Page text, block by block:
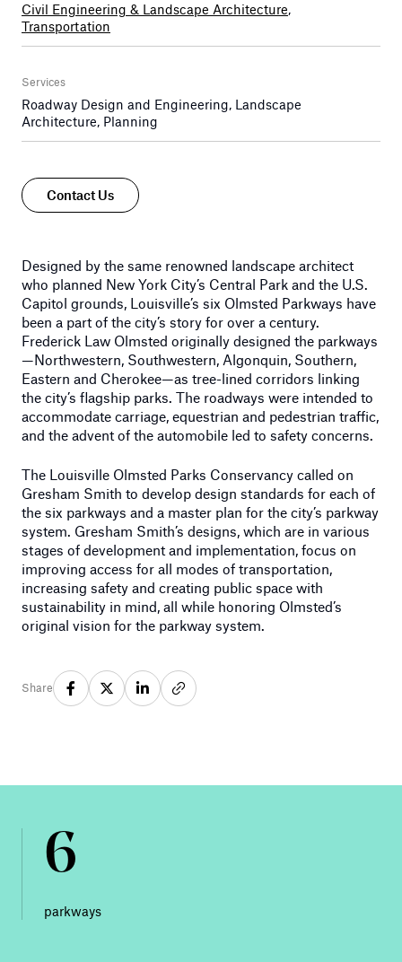
Civil Engineering & Landscape Architecture,
Transportation
Services
Roadway Design and Engineering, Landscape
Architecture, Planning
Contact Us
Designed by the same renowned landscape architect
who planned New York City’s Central Park and the U.S.
Capitol grounds, Louisville’s six Olmsted Parkways have
been a part of the city’s story for over a century.
Frederick Law Olmsted originally designed the parkways
—Northwestern, Southwestern, Algonquin, Southern,
Eastern and Cherokee—as tree-lined corridors linking
the city’s flagship parks. The roadways were intended to
accommodate carriage, equestrian and pedestrian traffic,
and the advent of the automobile led to safety concerns.
The Louisville Olmsted Parks Conservancy called on
Gresham Smith to develop design standards for each of
the six parkways and a master plan for the city’s parkway
system. Gresham Smith’s designs, which are in various
stages of development and implementation, focus on
improving access for all modes of transportation,
increasing safety and creating public space with
sustainability in mind, all while honoring Olmsted’s
original vision for the parkway system.
Share
6
parkways